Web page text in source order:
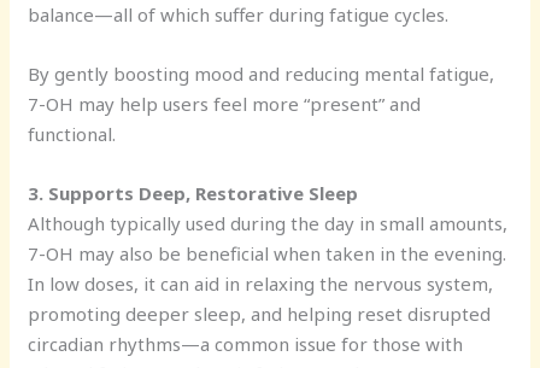
balance—all of which suffer during fatigue cycles.
By gently boosting mood and reducing mental fatigue,
7-OH may help users feel more “present” and
functional.
3. Supports Deep, Restorative Sleep
Although typically used during the day in small amounts,
7-OH may also be beneficial when taken in the evening.
In low doses, it can aid in relaxing the nervous system,
promoting deeper sleep, and helping reset disrupted
circadian rhythms—a common issue for those with